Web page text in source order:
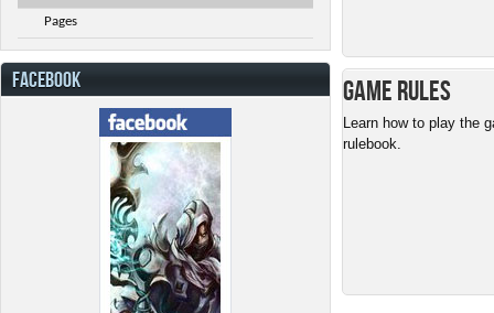
Game Rules
Learn how to play the
rulebook.
Pages
FACEBOOK